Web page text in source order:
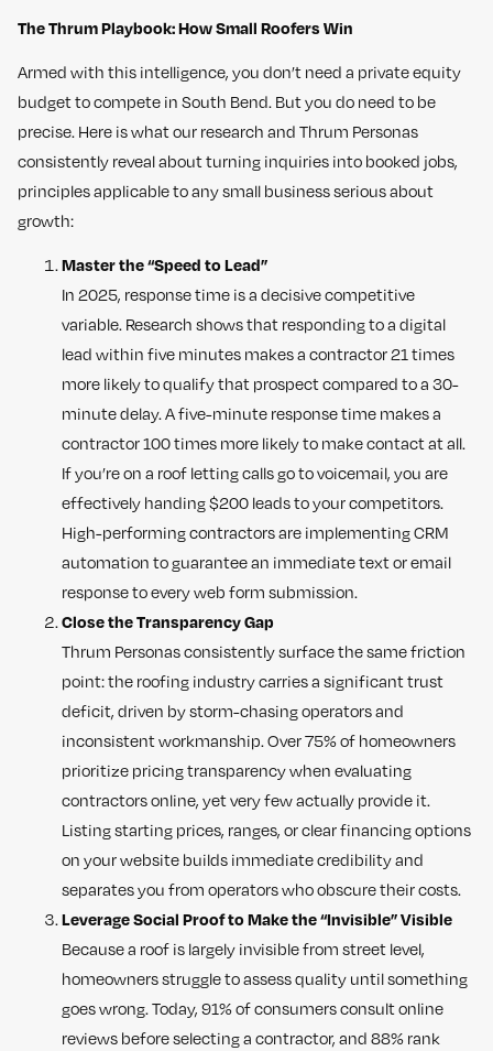
The Thrum Playbook: How Small Roofers Win
Armed with this intelligence, you don’t need a private equity
budget to compete in South Bend. But you do need to be
precise. Here is what our research and Thrum Personas
consistently reveal about turning inquiries into booked jobs,
principles applicable to any small business serious about
growth:
Master the “Speed to Lead”
In 2025, response time is a decisive competitive
variable. Research shows that responding to a digital
lead within five minutes makes a contractor 21 times
more likely to qualify that prospect compared to a 30-
minute delay. A five-minute response time makes a
contractor 100 times more likely to make contact at all.
If you’re on a roof letting calls go to voicemail, you are
effectively handing $200 leads to your competitors.
High-performing contractors are implementing CRM
automation to guarantee an immediate text or email
response to every web form submission.
Close the Transparency Gap
Thrum Personas consistently surface the same friction
point: the roofing industry carries a significant trust
deficit, driven by storm-chasing operators and
inconsistent workmanship. Over 75% of homeowners
prioritize pricing transparency when evaluating
contractors online, yet very few actually provide it.
Listing starting prices, ranges, or clear financing options
on your website builds immediate credibility and
separates you from operators who obscure their costs.
Leverage Social Proof to Make the “Invisible” Visible
Because a roof is largely invisible from street level,
homeowners struggle to assess quality until something
goes wrong. Today, 91% of consumers consult online
reviews before selecting a contractor, and 88% rank